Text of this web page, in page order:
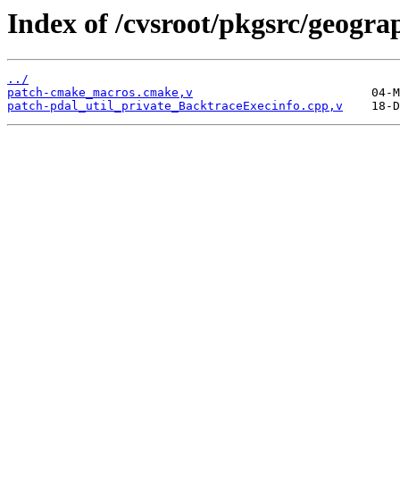
Index of /cvsroot/pkgsrc/
../
patch-cmake_macros.cmake,v
patch-pdal_util_private_BacktraceExecinfo.cpp,v